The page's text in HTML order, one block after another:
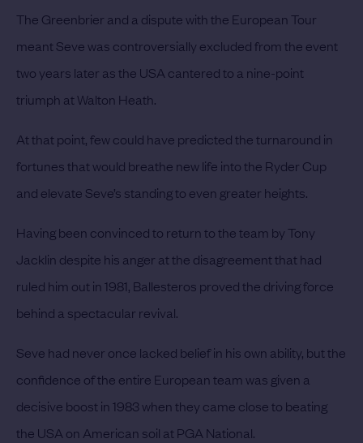
The Greenbrier and a dispute with the European Tour
meant Seve was controversially excluded from the event
two years later as the USA cantered to a nine-point
triumph at Walton Heath.
At that point, few could have predicted the turnaround in
fortunes that would breathe new life into the Ryder Cup
and elevate Seve’s standing to even greater heights.
Having been convinced to return to the team by Tony
Jacklin despite his anger at the disagreement that had
ruled him out in 1981, Ballesteros proved the driving force
behind a spectacular revival.
Seve had never once lacked belief in his own ability, but the
confidence of the entire European team was given a
decisive boost in 1983 when they came close to beating
the USA on American soil at PGA National.